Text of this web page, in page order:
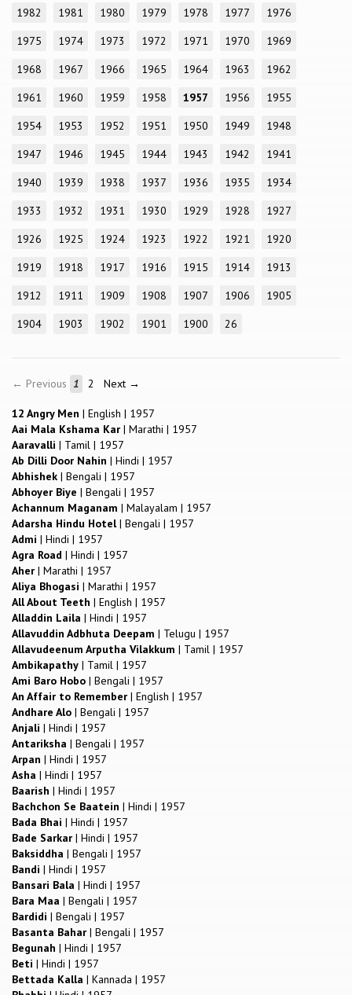
1982
1981 1980 1979 1978 1977
1976
1975
1974 1973 1972 1971 1970
1969
1968
1967 1966 1965 1964 1963
1962
1961
1960 1959 1958 1957 1956
1955
1954
1953 1952 1951 1950 1949
1948
1947
1946 1945 1944 1943 1942
1941
1940
1939 1938 1937 1936 1935
1934
1933
1932 1931 1930 1929 1928
1927
1926
1925 1924 1923 1922 1921
1920
1919
1918 1917 1916 1915 1914
1913
1912
1911 1909 1908 1907 1906
1905
1904
1903 1902 1901 1900 26
← Previous 1 2 Next →
12 Angry Men | English | 1957
Aai Mala Kshama Kar | Marathi | 1957
Aaravalli | Tamil | 1957
Ab Dilli Door Nahin | Hindi | 1957
Abhishek | Bengali | 1957
Abhoyer Biye | Bengali | 1957
Achannum Maganam | Malayalam | 1957
Adarsha Hindu Hotel| Bengali | 1957
Admi | Hindi | 1957
Agra Road | Hindi | 1957
Aher | Marathi | 1957
Aliya Bhogasi | Marathi | 1957
All About Teeth | English | 1957
Alladdin Laila | Hindi | 1957
Allavuddin Adbhuta Deepam | Telugu | 1957
Allavudeenum Arputha Vilakkum | Tamil | 1957
Ambikapathy | Tamil | 1957
Ami Baro Hobo | Bengali | 1957
An Affair to Remember | English | 1957
Andhare Alo | Bengali | 1957
Anjali | Hindi | 1957
Antariksha | Bengali | 1957
Arpan | Hindi | 1957
Asha | Hindi | 1957
Baarish | Hindi | 1957
Bachchon Se Baatein | Hindi | 1957
Bada Bhai | Hindi | 1957
Bade Sarkar | Hindi | 1957
Baksiddha | Bengali | 1957
Bandi | Hindi | 1957
Bansari Bala | Hindi | 1957
Bara Maa | Bengali | 1957
Bardidi | Bengali | 1957
Basanta Bahar | Bengali | 1957
Begunah | Hindi | 1957
Beti | Hindi | 1957
Bettada Kalla | Kannada | 1957